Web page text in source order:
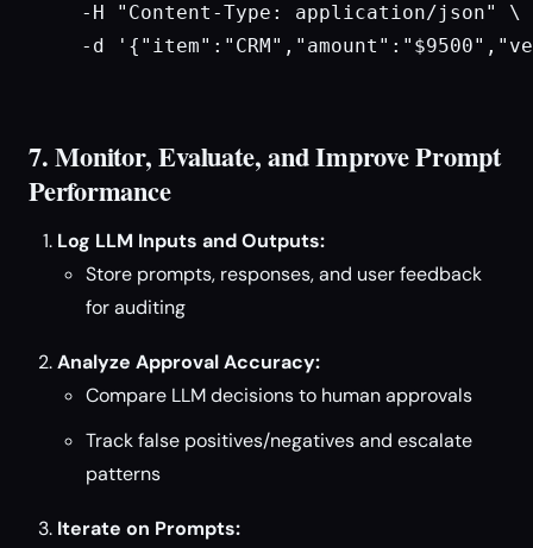
  -H "Content-Type: application/json" \
-d
7. Monitor, Evaluate, and Improve Prompt
Performance
Log LLM Inputs and Outputs:
Store prompts, responses, and user feedback
for auditing
Analyze Approval Accuracy:
Compare LLM decisions to human approvals
Track false positives/negatives and escalate
patterns
Iterate on Prompts: